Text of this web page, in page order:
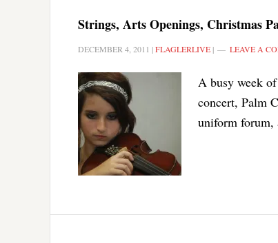
Strings, Arts Openings, Christmas
DECEMBER 4, 2011 |FLAGLERLIVE | LEAVE A
A busy week
concert, Palm
uniform forum,